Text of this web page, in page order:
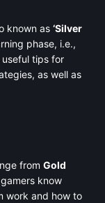
known as ‘Silver
phase, i.e.,
tips for
as well as
from Gold
know
work and how to